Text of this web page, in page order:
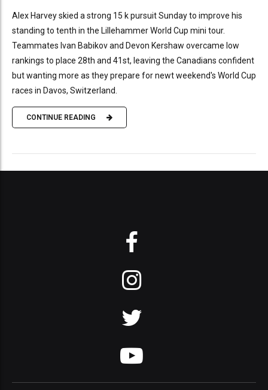
Alex Harvey skied a strong 15 k pursuit Sunday to improve his
standing to tenth in the Lillehammer World Cup mini tour.
Teammates Ivan Babikov and Devon Kershaw overcame low
rankings to place 28th and 41st, leaving the Canadians confident
but wanting more as they prepare for newt weekend's World Cup
races in Davos, Switzerland.
CONTINUE READING